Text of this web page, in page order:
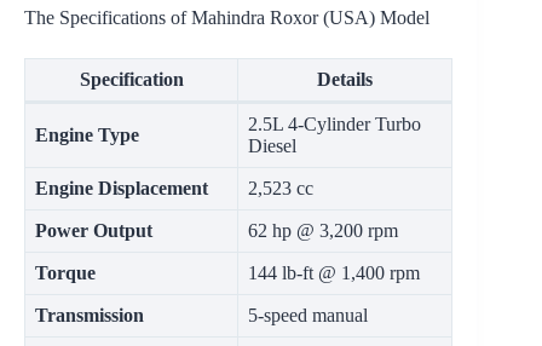
The Specifications of Mahindra Roxor (USA) Model
Specification Details
Engine Type
2.5L 4-Cylinder Turbo
Diesel
Engine Displacement 2,523 cc
Power Output 62 hp @ 3,200 rpm
Torque 144 lb-ft @ 1,400 rpm
Transmission 5-speed manual